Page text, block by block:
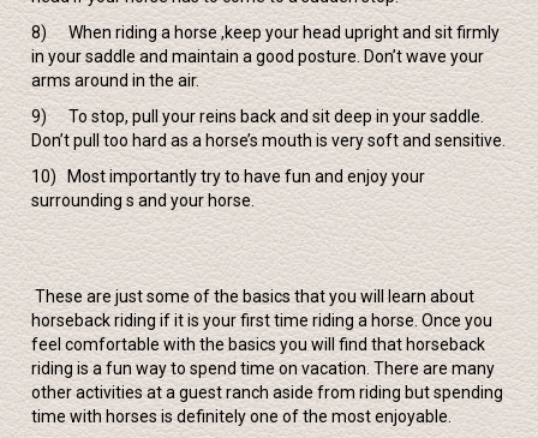
8) When riding a horse ,keep your head upright and sit firmly
in your saddle and maintain a good posture. Don’t wave your
arms around in the air.
9) To stop, pull your reins back and sit deep in your saddle.
Don’t pull too hard as a horse’s mouth is very soft and sensitive.
10) Most importantly try to have fun and enjoy your
surrounding s and your horse.
These are just some of the basics that you will learn about
horseback riding if it is your first time riding a horse. Once you
feel comfortable with the basics you will find that horseback
riding is a fun way to spend time on vacation. There are many
other activities at a guest ranch aside from riding but spending
time with horses is definitely one of the most enjoyable.